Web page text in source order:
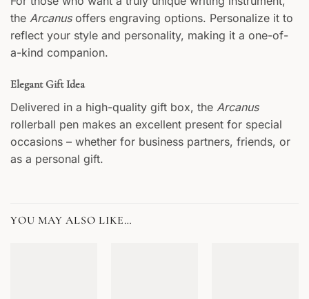
the Arcanusoffers engraving options. Personalize it to
reflect your style and personality, making it a one-of-
a-kind companion.
Elegant Gift Idea
Delivered in a high-quality gift box, the Arcanus
rollerball pen makes an excellent present for special
occasions – whether for business partners, friends, or
as a personal gift.
YOU MAY ALSO LIKE…